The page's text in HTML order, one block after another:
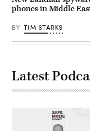
phones in Middle
BY TIM STARKS
Latest